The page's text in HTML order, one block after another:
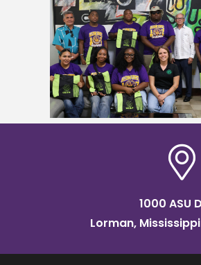
Alcorn State’s Dexter
named Food Systems
Institute
1000 ASU
Lorman,